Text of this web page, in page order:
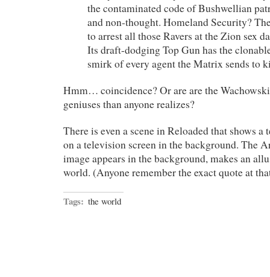
the contaminated code of Bushwellian
and non-thought. Homeland Security?
to arrest all those Ravers at the Zion sex
Its draft-dodging Top Gun has the
smirk of every agent the Matrix sends to
Hmm… coincidence? Or are are the
geniuses than anyone realizes?
There is even a scene in Reloaded that shows a
on a television screen in the background. The
image appears in the background, makes an
world. (Anyone remember the exact quote at
Tags: the world